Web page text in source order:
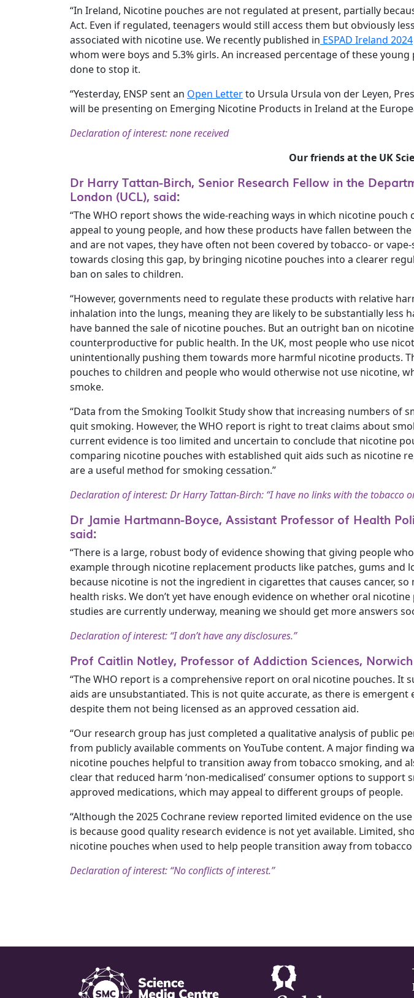
“In Ireland, Nicotine pouches are not regulated at present, partially
Act. Even if regulated, teenagers would still access them but obviously
associated with nicotine use. We recently published in ESPAD Ireland 2024
whom were boys and 5.3% girls. An increased percentage of these
done to stop it.
“Yesterday, ENSP sent an ​ Open Letter to Ursula Ursula von der Leyen,
will be presenting on Emerging Nicotine Products in Ireland at the
Declaration of interest: none received
Our friends at the UK
Dr Harry Tattan-Birch, Senior Research Fellow in the
London (UCL), said:
“The WHO report shows the wide-reaching ways in which nicotine
appeal to young people, and how these products have fallen between
and are not vapes, they have often not been covered by tobacco- or
towards closing this gap, by bringing nicotine pouches into a clearer
ban on sales to children.
“However, governments need to regulate these products with relative
inhalation into the lungs, meaning they are likely to be substantially
have banned the sale of nicotine pouches. But an outright ban on
counterproductive for public health. In the UK, most people who use
unintentionally pushing them towards more harmful nicotine products.
pouches to children and people who would otherwise not use nicotine,
smoke.
“Data from the Smoking Toolkit Study show that increasing numbers of
quit smoking. However, the WHO report is right to treat claims about
current evidence is too limited and uncertain to conclude that nicotine
comparing nicotine pouches with established quit aids such as nicotine
are a useful method for smoking cessation.”
Declaration of interest: Dr Harry Tattan-Birch: “I have no links with the tobacco
Dr Jamie Hartmann-Boyce, Assistant Professor of Health
said:
“There is a large, robust body of evidence showing that giving people
example through nicotine replacement products like patches, gums
because nicotine is not the ingredient in cigarettes that causes cancer,
health risks. We don’t yet have enough evidence on whether oral
studies are currently underway, meaning we should get more answers
Declaration of interest: “I don’t have any disclosures.”
Prof Caitlin Notley, Professor of Addiction Sciences,
“The WHO report is a comprehensive report on oral nicotine pouches.
aids are unsubstantiated. This is not quite accurate, as there is
despite them not being licensed as an approved cessation aid.
“Our research group has just completed a qualitative analysis of public
from publicly available comments on YouTube content. A major finding
nicotine pouches helpful to transition away from tobacco smoking, and
clear that reduced harm ‘non-medicalised’ consumer options to
approved medications, which may appeal to different groups of people.
“Although the 2025 Cochrane review reported limited evidence on the
is because good quality research evidence is not yet available. Limited,
nicotine pouches when used to help people transition away from
Declaration of interest: “No conflicts of interest.”